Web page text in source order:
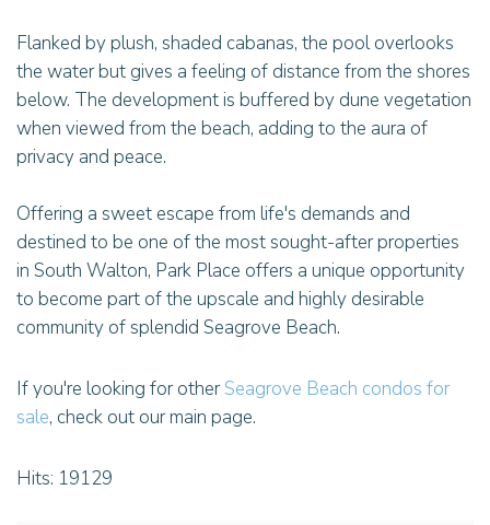
Flanked by plush, shaded cabanas, the pool overlooks
the water but gives a feeling of distance from the shores
below. The development is buffered by dune vegetation
when viewed from the beach, adding to the aura of
privacy and peace.
Offering a sweet escape from life's demands and
destined to be one of the most sought-after properties
in South Walton, Park Place offers a unique opportunity
to become part of the upscale and highly desirable
community of splendid Seagrove Beach.
If you're looking for otherSeagrove Beach condos for
sale, check out our main page.
Hits: 19129